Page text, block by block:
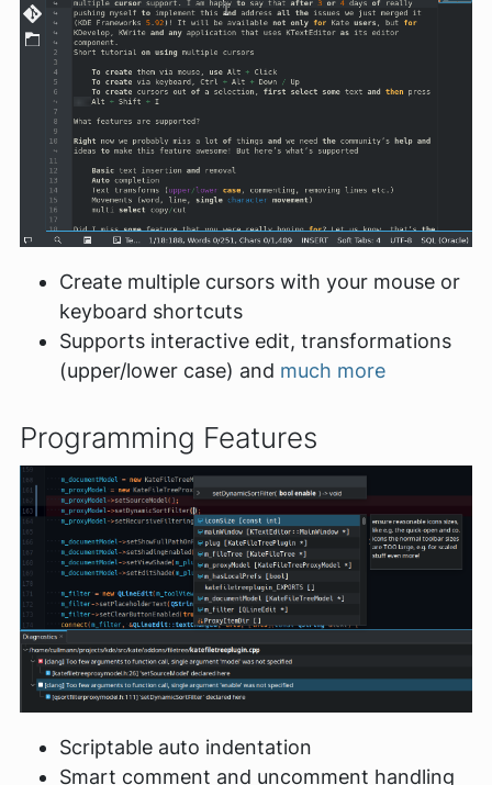
Create multiple cursors with your mouse or
keyboard shortcuts
Supports interactive edit, transformations
(upper/lower case) and much more
Programming Features
Scriptable auto indentation
Smart comment and uncomment handling